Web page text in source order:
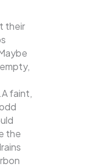
their
faint,
the